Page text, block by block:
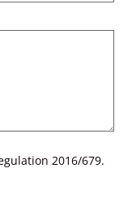
2016/679.